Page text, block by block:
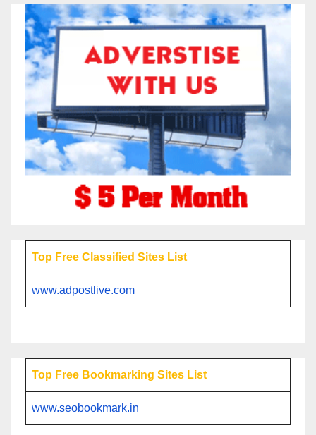
Top Free Classified Sites List
www.adpostlive.com
Top Free Bookmarking Sites List
www.seobookmark.in